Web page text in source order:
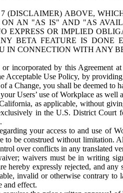
ABOVE,
AN "AS IS" AND "AS
EXPRESS OR IMPLIED
BETA FEATURE IS
IN CONNECTION WITH ANY
incorporated by this
Use Policy, by
Change, you shall be deemed to
Users’ use of Workplace as
as applicable, without
in the U.S. District
your access to and use of
to be construed without
over conflicts in any translated
waivers must be in writing
hereby expressly rejected, and
invalid or otherwise contrary
and effect.